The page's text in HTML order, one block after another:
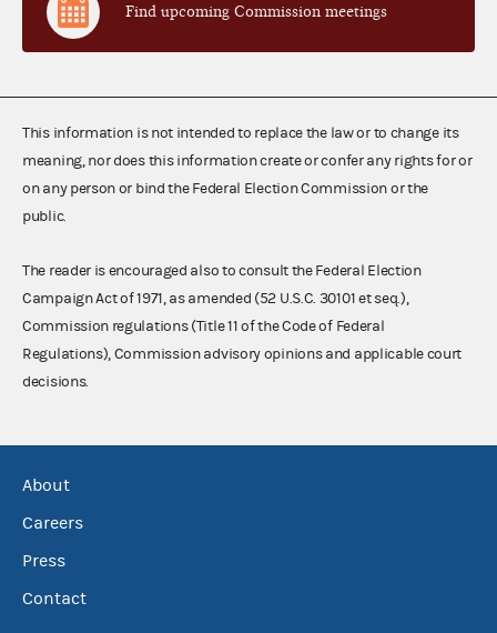
Find upcoming Commission meetings
This information is not intended to replace the law or to change its
meaning, nor does this information create or confer any rights for or
on any person or bind the Federal Election Commission or the
public.
The reader is encouraged also to consult the Federal Election
Campaign Act of 1971, as amended (52 U.S.C. 30101 et seq.),
Commission regulations (Title 11 of the Code of Federal
Regulations), Commission advisory opinions and applicable court
decisions.
About
Careers
Press
Contact